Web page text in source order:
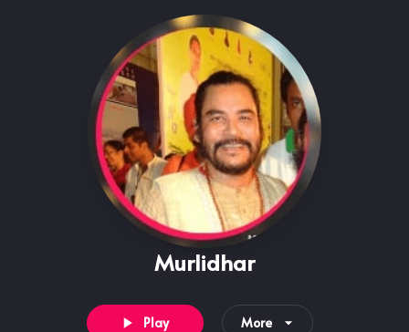
Murlidhar
Play More